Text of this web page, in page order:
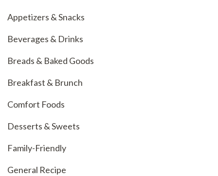
Appetizers & Snacks
Beverages & Drinks
Breads & Baked Goods
Breakfast & Brunch
Comfort Foods
Desserts & Sweets
Family-Friendly
General Recipe